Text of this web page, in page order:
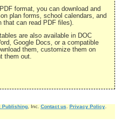
format, you can download and
plan forms, school calendars, and
that can read PDF files).
are also available in DOC
Google Docs, or a compatible
them, customize them on
them out.
Publishing, Inc. Contact us Privacy Policy.